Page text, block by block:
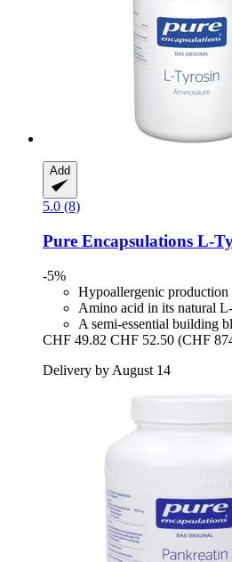
Add
5.0 (8)
Pure Encapsulations L-​
-5%
Hypoallergenic production
Amino acid in its natural
A semi-essential building
CHF 49.82 CHF 52.50 (CHF
Delivery by August 14